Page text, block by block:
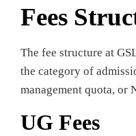
Fees
The fee structure at
the category of
management quota, or
UG Fees